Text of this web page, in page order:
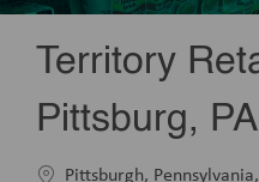
Territory
Pittsburg, PA
Location
Pittsburgh,